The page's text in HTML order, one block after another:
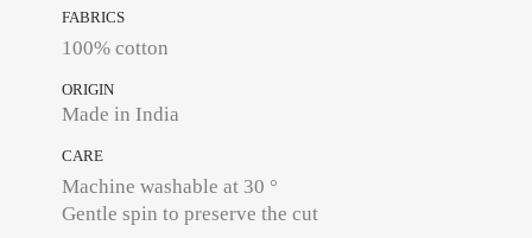
FABRICS
100% cotton
ORIGIN
Made in India
CARE
Machine washable at 30 °
Gentle spin to preserve the cut